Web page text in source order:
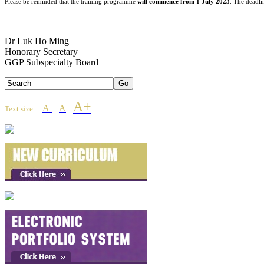
Dr Luk Ho Ming
Honorary Secretary
GGP Subspecialty Board
Text size: A- A A+